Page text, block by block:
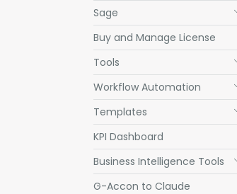
Sage
Buy and Manage License
Tools
Workflow Automation
Templates
KPI Dashboard
Business Intelligence Tools
G-Accon to Claude